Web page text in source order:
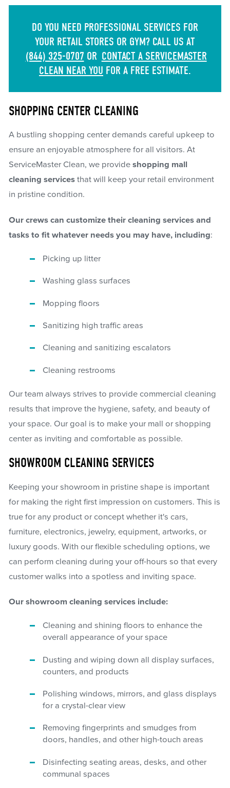
DO YOU NEED PROFESSIONAL SERVICES FOR
YOUR RETAIL STORES OR GYM? CALL US AT
(844) 325-0707 OR CONTACT A SERVICEMASTER
CLEAN NEAR YOU FOR A FREE ESTIMATE.
SHOPPING CENTER CLEANING
A bustling shopping center demands careful upkeep to
ensure an enjoyable atmosphere for all visitors. At
ServiceMaster Clean, we provide shopping mall
cleaning servicesthat will keep your retail environment
in pristine condition.
Our crews can customize their cleaning services and
tasks to fit whatever needs you may have, including:
Picking up litter
Washing glass surfaces
Mopping floors
Sanitizing high traffic areas
Cleaning and sanitizing escalators
Cleaning restrooms
Our team always strives to provide commercial cleaning
results that improve the hygiene, safety, and beauty of
your space. Our goal is to make your mall or shopping
center as inviting and comfortable as possible.
SHOWROOM CLEANING SERVICES
Keeping your showroom in pristine shape is important
for making the right first impression on customers. This is
true for any product or concept whether it's cars,
furniture, electronics, jewelry, equipment, artworks, or
luxury goods. With our flexible scheduling options, we
can perform cleaning during your off-hours so that every
customer walks into a spotless and inviting space.
Our showroom cleaning services include:
Cleaning and shining floors to enhance the
overall appearance of your space
Dusting and wiping down all display surfaces,
counters, and products
Polishing windows, mirrors, and glass displays
for a crystal-clear view
Removing fingerprints and smudges from
doors, handles, and other high-touch areas
Disinfecting seating areas, desks, and other
communal spaces